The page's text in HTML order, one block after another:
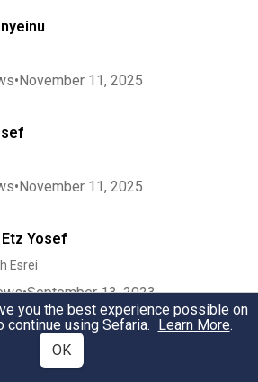
•November 11, 2025
•November 11, 2025
Yosef
Esrei
•September 13, 2023
you the best experience possible on
continue using Sefaria. Learn More.
OK